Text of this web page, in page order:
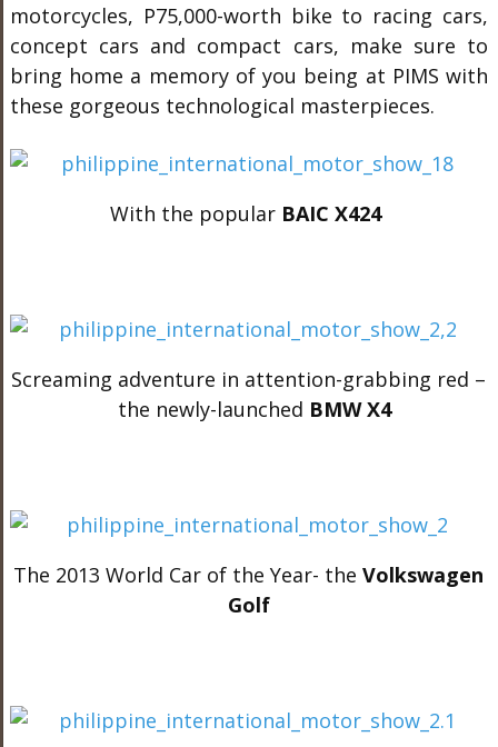
motorcycles, P75,000-worth bike to racing cars,
concept cars and compact cars, make sure to
bring home a memory of you being at PIMS with
these gorgeous technological masterpieces.
With the popular BAIC X424
Screaming adventure in attention-grabbing red –
the newly-launched BMW X4
The 2013 World Car of the Year- theVolkswagen
Golf